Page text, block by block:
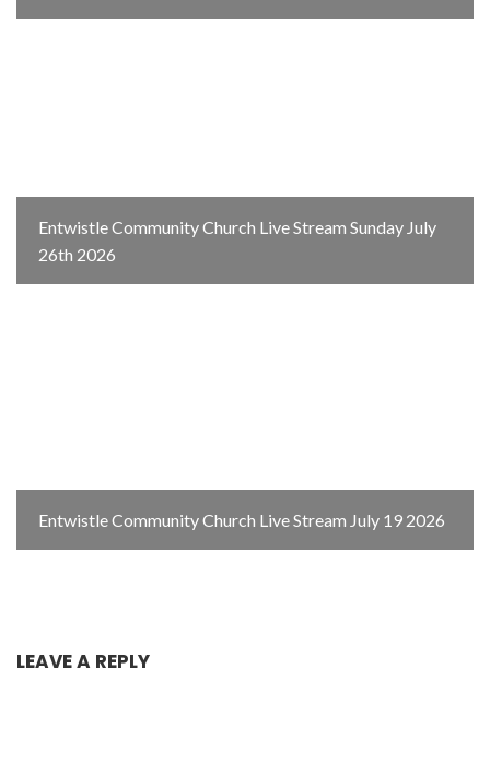
Entwistle Community Church Live Stream Sunday July
26th 2026
Entwistle Community Church Live Stream July 19 2026
LEAVE A REPLY